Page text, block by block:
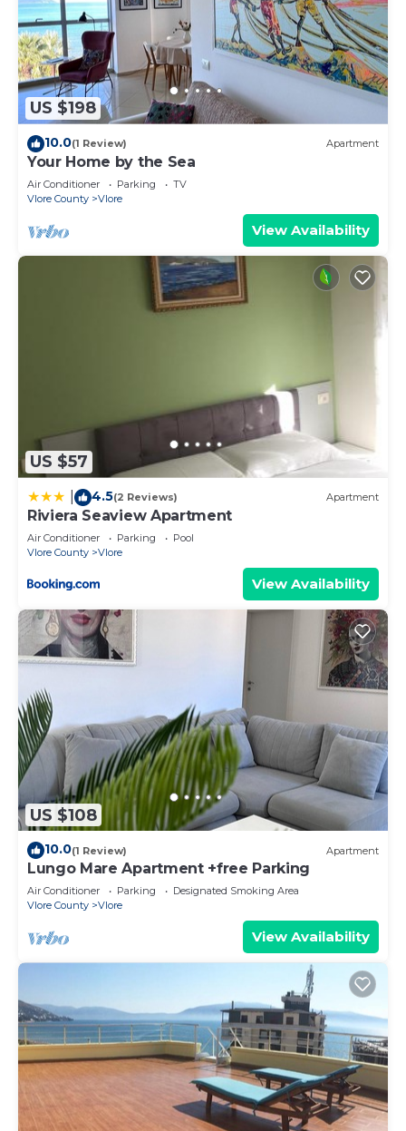
US $198
10.0(1 Review) Apartment
Your Home by the Sea
Air Conditioner Parking
TV
Vlore County
Vlore
View Availability
US $57
4.5(2 Reviews) Apartment
Riviera Seaview Apartment
Air Conditioner Parking
Pool
Vlore County
Vlore
View Availability
US $108
10.0(1 Review) Apartment
Lungo Mare Apartment +free Parking
Air Conditioner Parking
Designated Smoking Area
Vlore County
Vlore
View Availability